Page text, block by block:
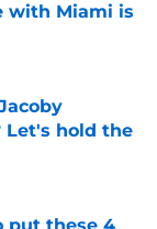
with Miami is
Let's hold the